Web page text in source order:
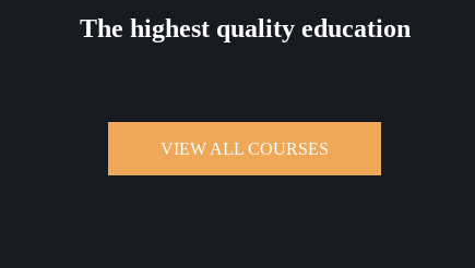
The highest quality education
VIEW ALL COURSES